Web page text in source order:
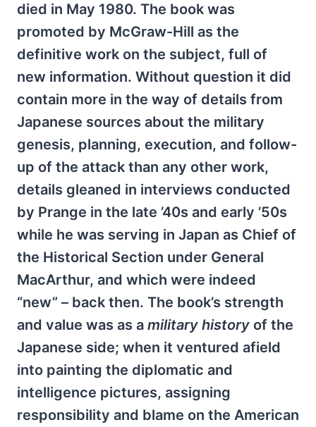
died in May 1980. The book was
promoted by McGraw-Hill as the
definitive work on the subject, full of
new information. Without question it did
contain more in the way of details from
Japanese sources about the military
genesis, planning, execution, and follow-
up of the attack than any other work,
details gleaned in interviews conducted
by Prange in the late ’40s and early ’50s
while he was serving in Japan as Chief of
the Historical Section under General
MacArthur, and which were indeed
“new” – back then. The book’s strength
and value was as a military history of the
Japanese side; when it ventured afield
into painting the diplomatic and
intelligence pictures, assigning
responsibility and blame on the American